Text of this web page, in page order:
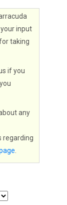
your input
taking
if you
any
regarding